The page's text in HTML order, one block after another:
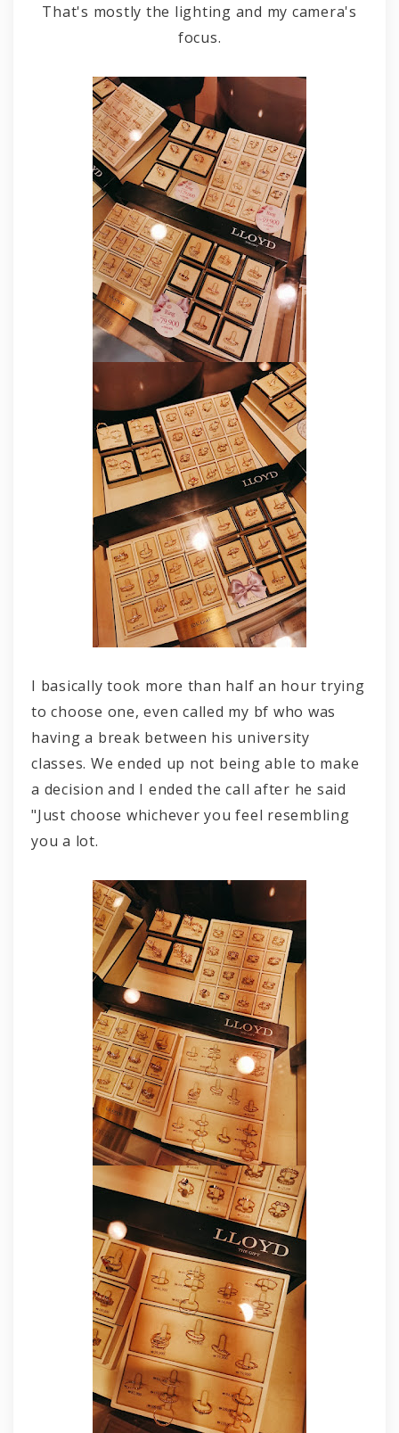
That's mostly the lighting and my camera's
focus.
I basically took more than half an hour trying
to choose one, even called my bf who was
having a break between his university
classes. We ended up not being able to make
a decision and I ended the call after he said
"Just choose whichever you feel resembling
you a lot.